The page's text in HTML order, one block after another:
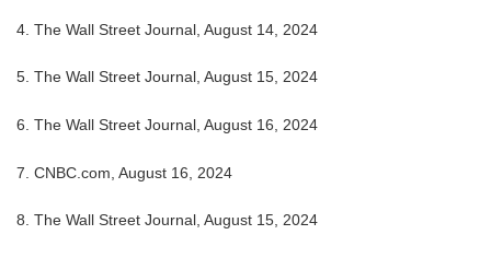
4. The Wall Street Journal, August 14, 2024
5. The Wall Street Journal, August 15, 2024
6. The Wall Street Journal, August 16, 2024
7. CNBC.com, August 16, 2024
8. The Wall Street Journal, August 15, 2024